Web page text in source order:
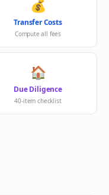
💰
Transfer Costs
Compute all fees
🏠
Due Diligence
40-item checklist